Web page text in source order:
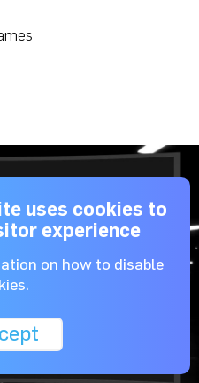
uses cookies to
experience
on how to disable